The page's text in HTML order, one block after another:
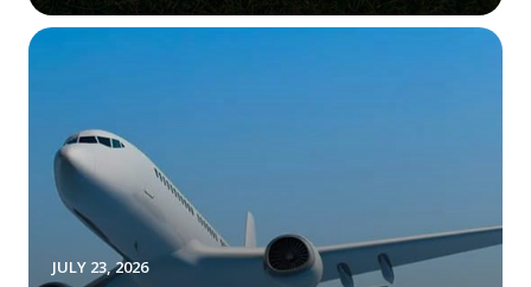
BOOK A CX REVIEW
JULY 23, 2026